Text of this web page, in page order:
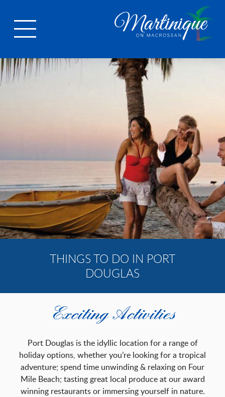
LOCATION
Port Douglas
Activities
APARTMENTS
FACILITIES
GALLERY
Photos
Video
REVIEWS
BOOK NOW
(07) 4099 6222
THINGS TO DO IN PORT
DOUGLAS
Exciting Activities
Port Douglas is the idyllic location for a range of
holiday options, whether you’re looking for a tropical
adventure; spend time unwinding & relaxing on Four
Mile Beach; tasting great local produce at our award
winning restaurants or immersing yourself in nature.